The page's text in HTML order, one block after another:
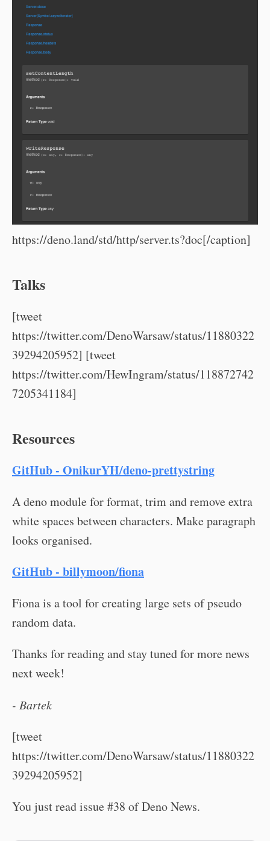
https://deno.land/std/http/server.ts?doc[/caption]
Talks
[tweet
https://twitter.com/DenoWarsaw/status/11880322
39294205952] [tweet
https://twitter.com/HewIngram/status/118872742
7205341184]
Resources
GitHub - OnikurYH/deno-prettystring
A deno module for format, trim and remove extra
white spaces between characters. Make paragraph
looks organised.
GitHub - billymoon/fiona
Fiona is a tool for creating large sets of pseudo
random data.
Thanks for reading and stay tuned for more news
next week!
- Bartek
[tweet
https://twitter.com/DenoWarsaw/status/11880322
39294205952]
You just read issue #38 of Deno News.